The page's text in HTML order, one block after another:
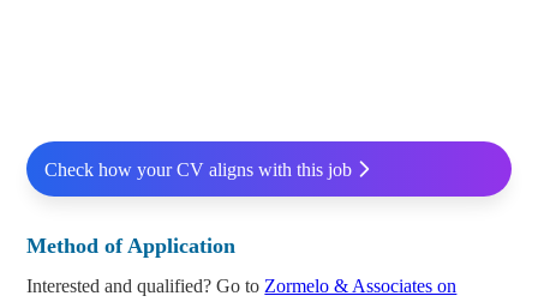
Check how your CV aligns with this job
Method of Application
Interested and qualified? Go to Zormelo & Associates on